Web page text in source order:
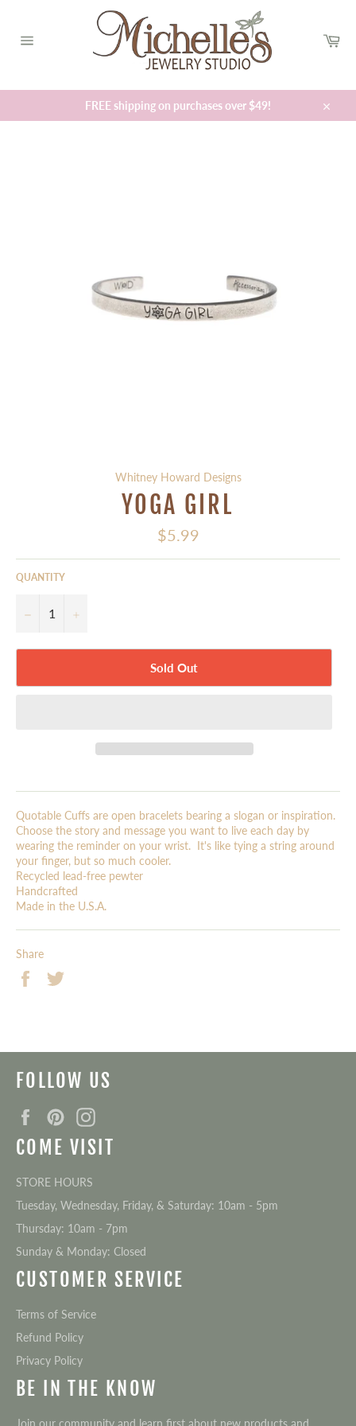
content
FREE shipping on purchases over $49!
Close
Whitney Howard Designs
YOGA GIRL
Regular
price
$5.99
QUANTITY
− +
Sold Out
Quotable Cuffs are open bracelets bearing a slogan or inspiration.
Choose the story and message you want to live each day by
wearing the reminder on your wrist. It's like tying a string around
your finger, but so much cooler.
Recycled lead-free pewter
Handcrafted
Made in the U.S.A.
Share
Share
FOLLOW US
FacebookPinterest
COME VISIT
STORE HOURS
Tuesday, Wednesday, Friday, & Saturday: 10am - 5pm
Thursday: 10am - 7pm
Sunday & Monday: Closed
CUSTOMER SERVICE
Terms of Service
Refund Policy
Privacy Policy
BE IN THE KNOW